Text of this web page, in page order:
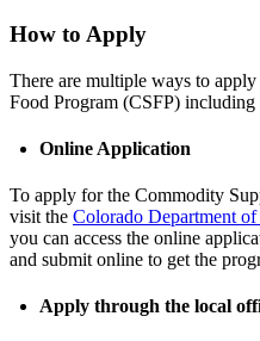
How to Apply
There are multiple ways to
Food Program (CSFP) including
Online Application
To apply for the Commodity
visit the Colorado Department
you can access the online
and submit online to get the
Apply through the local